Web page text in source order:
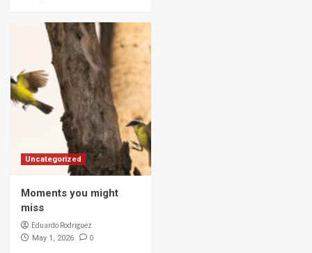
Uncategorized
Moments you might
miss
Eduardo Rodriguez
May 1, 2026 0